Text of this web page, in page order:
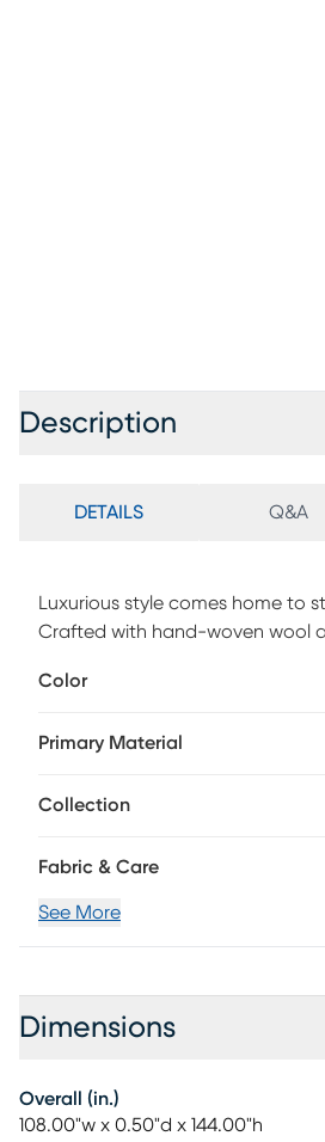
Description
DETAILS Q&A
Luxurious style comes home to
Crafted with hand-woven wool
Color
Primary Material
Collection
Fabric & Care
See More
Dimensions
Overall (in.)
108.00"w x 0.50"d x 144.00"h